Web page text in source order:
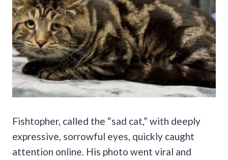
Fishtopher, called the “sad cat,” with deeply
expressive, sorrowful eyes, quickly caught
attention online. His photo went viral and